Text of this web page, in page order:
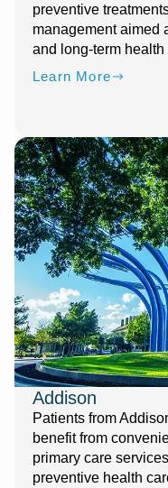
preventive
management aimed
and long-term
Learn More
Addison
Patients from
benefit from
primary care
preventive health